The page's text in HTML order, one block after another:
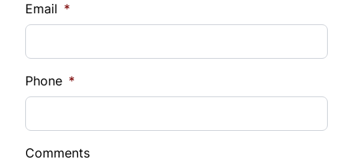
Email *
Phone *
Comments